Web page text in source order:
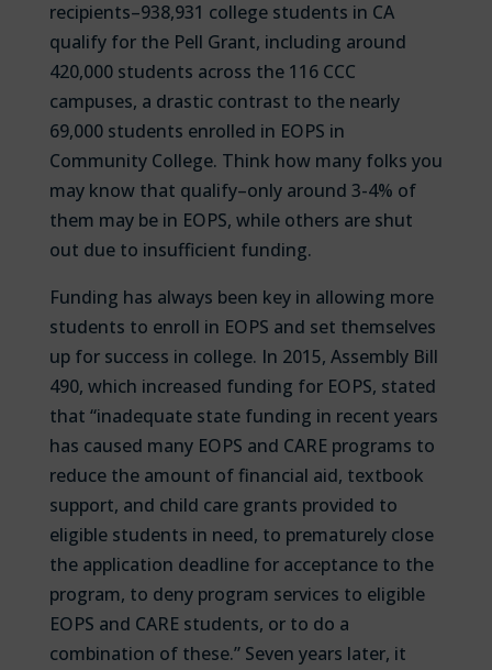
recipients–938,931 college students in CA
qualify for the Pell Grant, including around
420,000 students across the 116 CCC
campuses, a drastic contrast to the nearly
69,000 students enrolled in EOPS in
Community College. Think how many folks you
may know that qualify–only around 3-4% of
them may be in EOPS, while others are shut
out due to insufficient funding.
Funding has always been key in allowing more
students to enroll in EOPS and set themselves
up for success in college. In 2015, Assembly Bill
490, which increased funding for EOPS, stated
that “inadequate state funding in recent years
has caused many EOPS and CARE programs to
reduce the amount of financial aid, textbook
support, and child care grants provided to
eligible students in need, to prematurely close
the application deadline for acceptance to the
program, to deny program services to eligible
EOPS and CARE students, or to do a
combination of these.” Seven years later, it